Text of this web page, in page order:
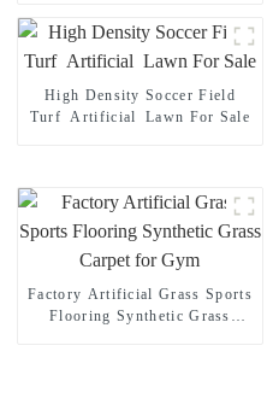
High Density Soccer Field
Turf Artificial Lawn For Sale
Factory Artificial Grass Sports
Flooring Synthetic Grass